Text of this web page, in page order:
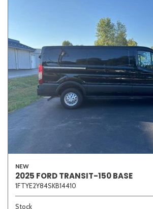
NEW
2025 FORD TRANSIT-150 BASE
1FTYE2Y84SKB14410
Stock